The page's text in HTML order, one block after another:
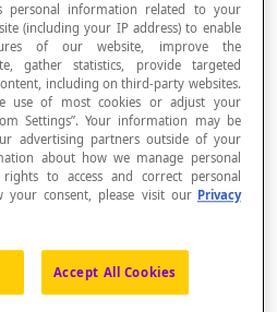
introduced in 1956 by
Stanislav Ulam with
those of prime
calledUlam numbers
personal information related to your
(including your IP address) to enable
of our website, improve the
gather statistics, provide targeted
including on third-party websites.
use of most cookies or adjust your
Settings”. Your information may be
advertising partners outside of your
about how we manage personal
to access and correct personal
consent, please visit our Privacy
Accept All Cookies